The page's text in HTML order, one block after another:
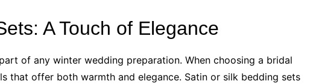
A Touch of Elegance
of any winter wedding preparation. When choosing a bridal
that offer both warmth and elegance. Satin or silk bedding sets